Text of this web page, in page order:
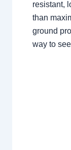
resistant,
than
ground
way to